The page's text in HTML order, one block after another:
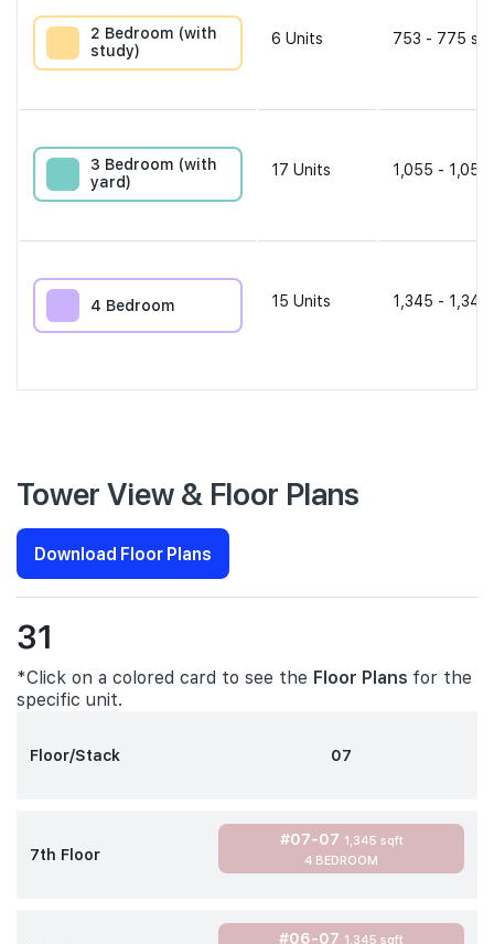
2 Bedroom (with
study)
6 Units 753 - 775
3 Bedroom (with
yard)
17 Units 1,055 -
4 Bedroom 15 Units 1,345 -
Tower View & Floor Plans
Download Floor Plans
31
*Click on a colored card to see the Floor Plans for the
specific unit.
Floor/Stack 07
7th Floor
#07-07 1,345 sqft
4 BEDROOM
#06-07 1,345 sqft